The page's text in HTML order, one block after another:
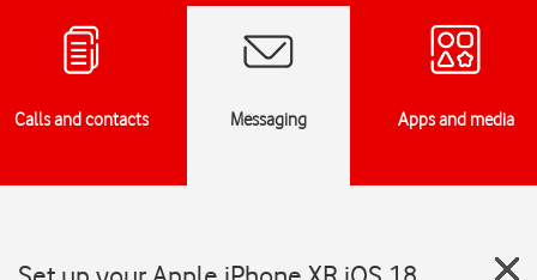
Calls and contacts Messaging Apps and media